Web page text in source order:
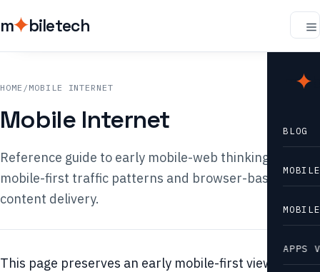
m biletech
m
BLOG
APPS
HOME / MOBILE INTERNET
Mobile Internet
Reference guide to early mobile-web thinking,
mobile-first traffic patterns and browser-based
content delivery.
This page preserves an early mobile-first view: that